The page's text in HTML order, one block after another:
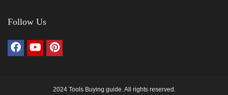
Follow Us
2024 Tools Buying guide. All rights reserved.